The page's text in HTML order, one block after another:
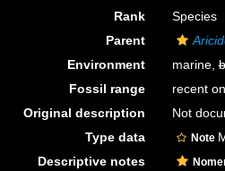
Rank
Species
Parent
Environment
marine,
Fossil range
recent
Original description
Not
Type data
Note
Descriptive notes